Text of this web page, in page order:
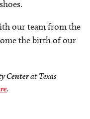
our team from the
the birth of our
Centerat Texas
.